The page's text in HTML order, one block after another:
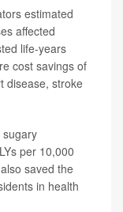
estimated
affected
life-years
cost savings of
disease, stroke
sugary
per 10,000
saved the
in health